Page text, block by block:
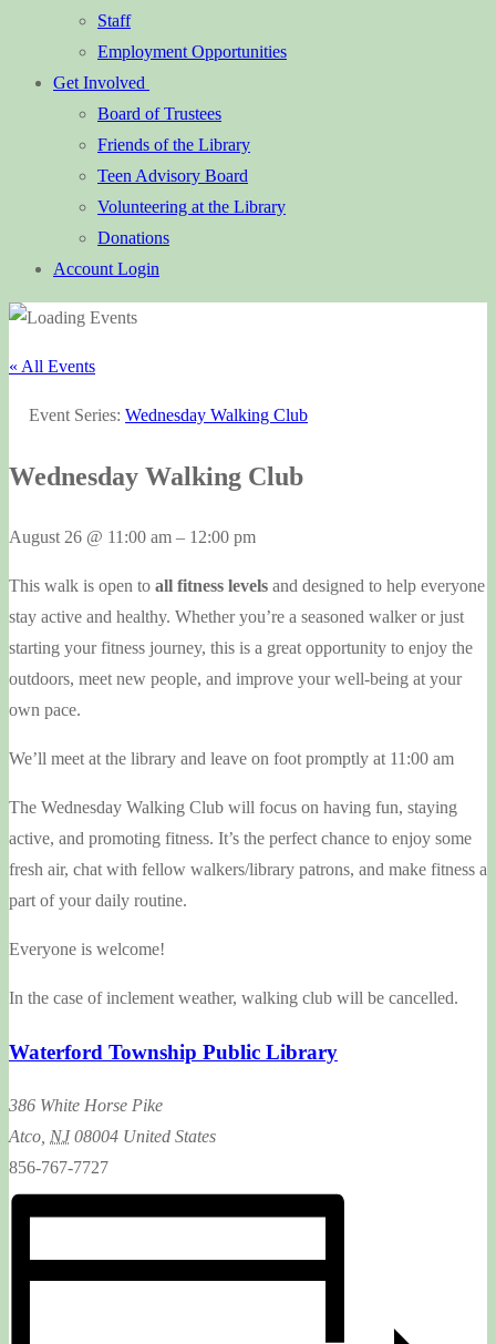
Staff
Employment Opportunities
Get Involved
Board of Trustees
Friends of the Library
Teen Advisory Board
Volunteering at the Library
Donations
Account Login
« All Events
Event Series: Wednesday Walking Club
Wednesday Walking Club
August 26 @ 11:00 am – 12:00 pm
This walk is open to all fitness levels and designed to help everyone
stay active and healthy. Whether you’re a seasoned walker or just
starting your fitness journey, this is a great opportunity to enjoy the
outdoors, meet new people, and improve your well-being at your
own pace.
We’ll meet at the library and leave on foot promptly at 11:00 am
The Wednesday Walking Club will focus on having fun, staying
active, and promoting fitness. It’s the perfect chance to enjoy some
fresh air, chat with fellow walkers/library patrons, and make fitness a
part of your daily routine.
Everyone is welcome!
In the case of inclement weather, walking club will be cancelled.
Waterford Township Public Library
386 White Horse Pike
Atco NJ 08004 United States
856-767-7727